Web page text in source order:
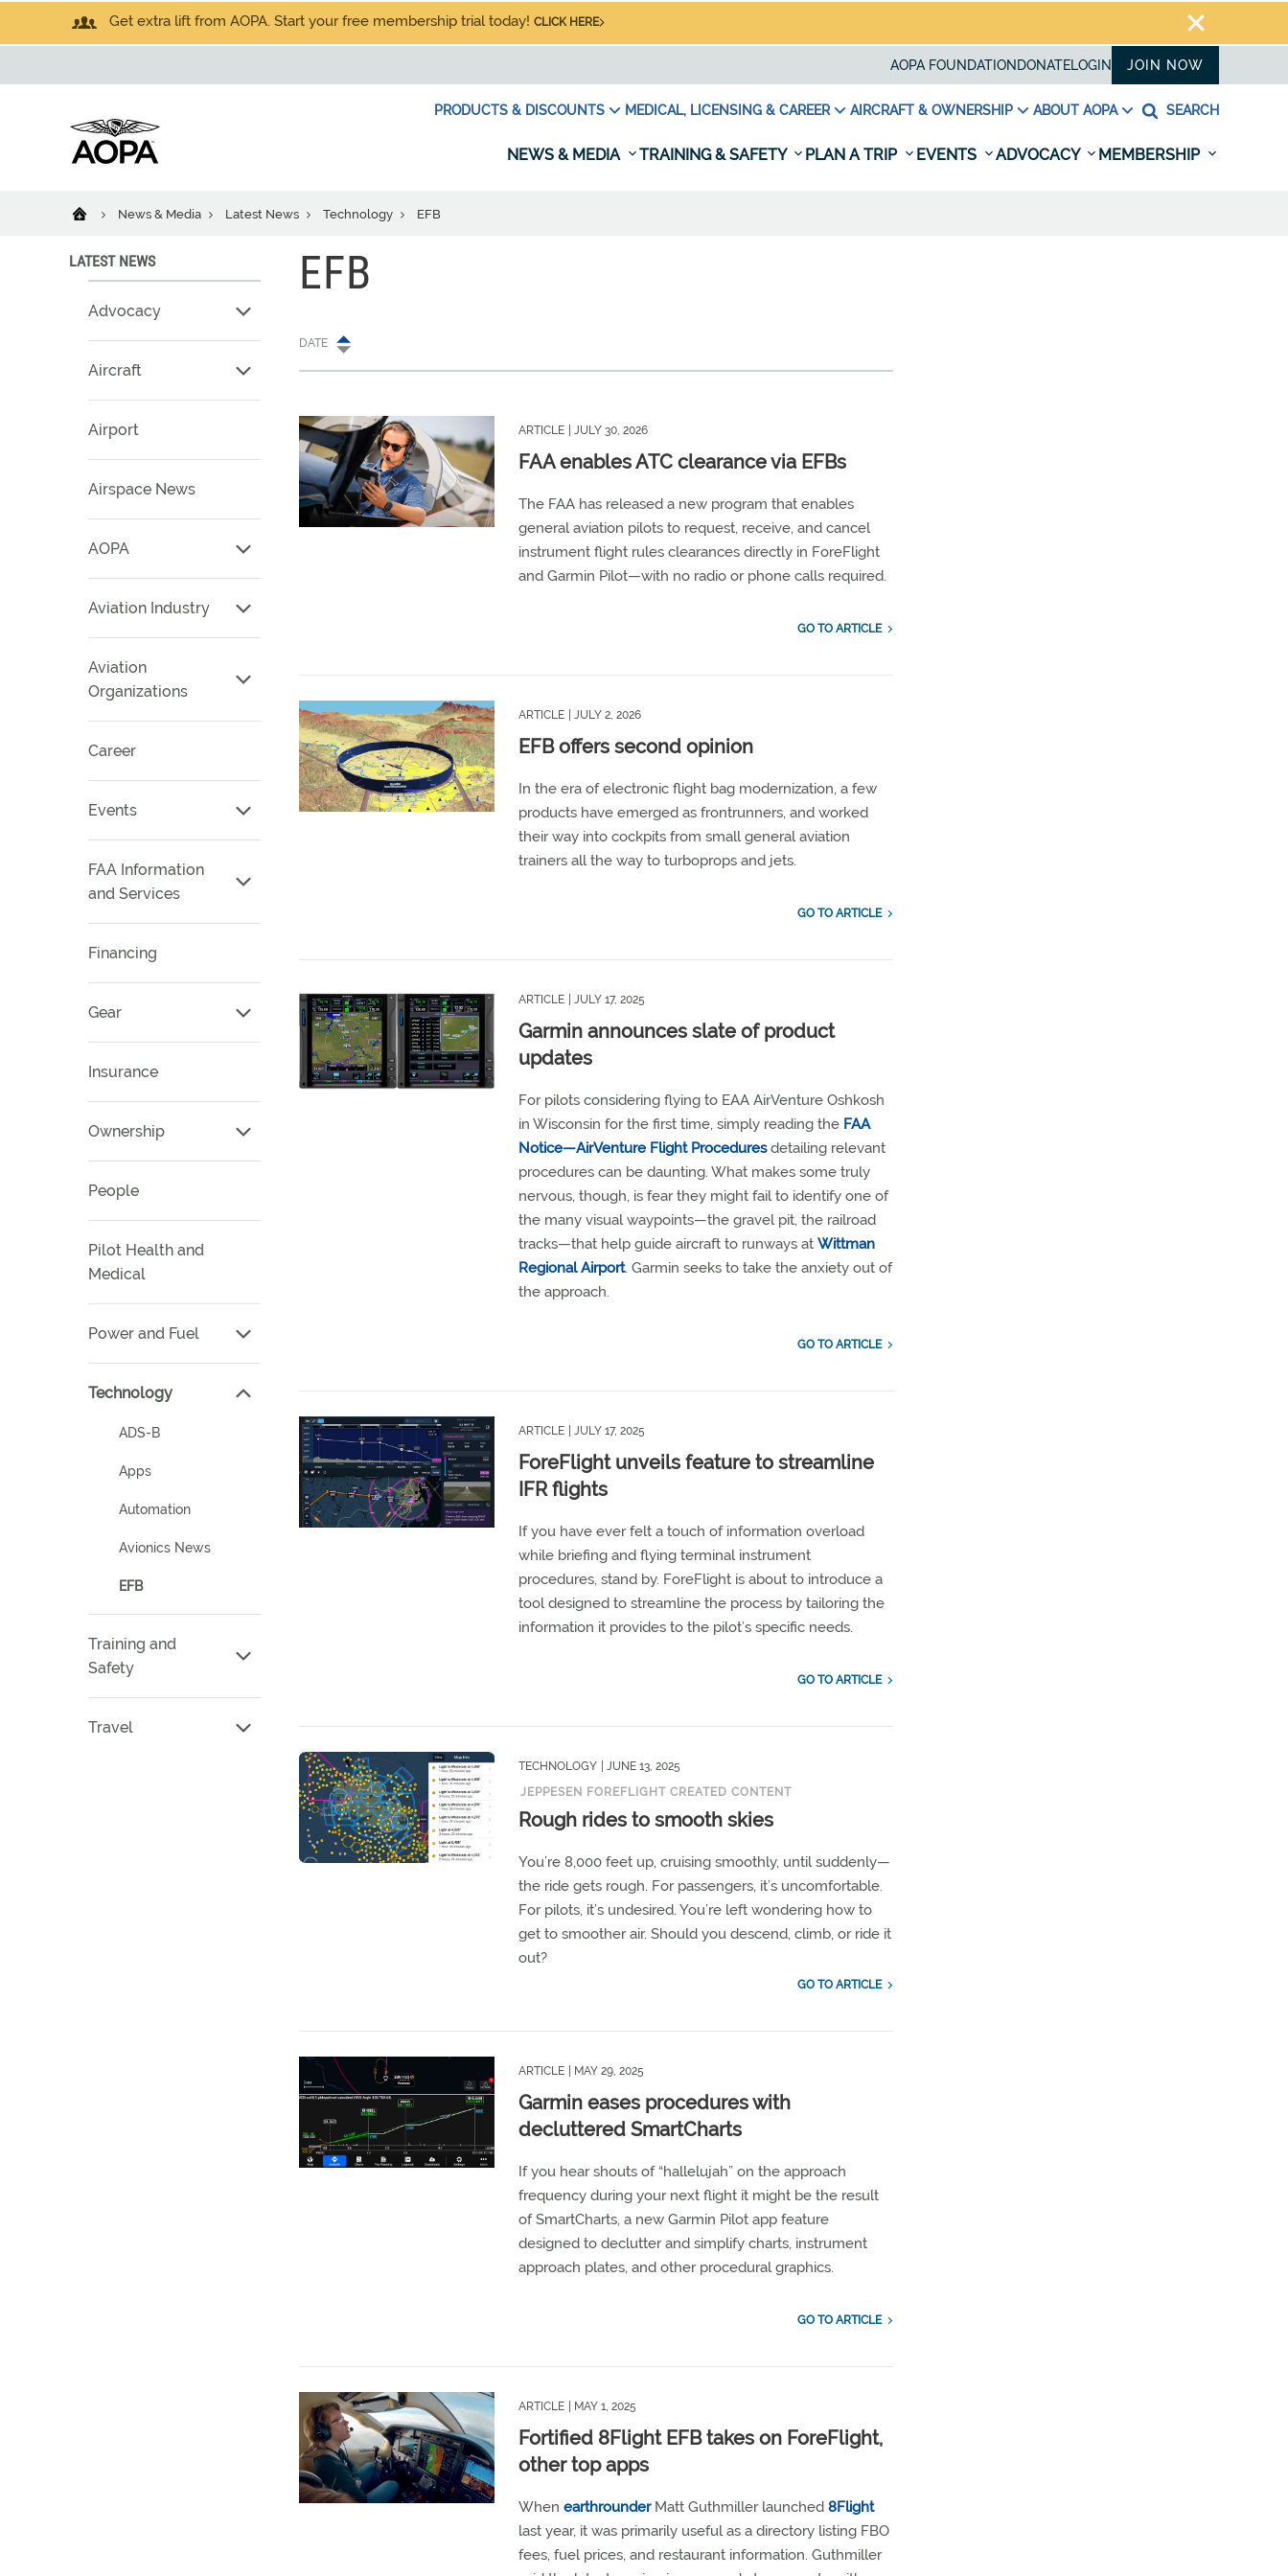
Get extra lift from AOPA. Start your free membership trial today! CLICK HERE
AOPA FOUNDATION DONATELOGIN JOIN NOW
PRODUCTS & DISCOUNTS MEDICAL, LICENSING & CAREER AIRCRAFT & OWNERSHIP ABOUT AOPA SEARCH
NEWS & MEDIA TRAINING & SAFETY PLAN A TRIP EVENTS ADVOCACY MEMBERSHIP
News & Media Latest News Technology EFB
LATEST NEWS
Advocacy
Aircraft
Airport
Airspace News
AOPA
Aviation Industry
Aviation
Organizations
Career
Events
FAA Information
and Services
Financing
Gear
Insurance
Ownership
People
Pilot Health and
Medical
Power and Fuel
Technology
ADS-B
Apps
Automation
Avionics News
EFB
Training and
Safety
Travel
EFB
DATE
ARTICLE | JULY 30, 2026
FAA enables ATC clearance via EFBs
The FAA has released a new program that enables
general aviation pilots to request, receive, and cancel
instrument flight rules clearances directly in ForeFlight
and Garmin Pilot—with no radio or phone calls required.
GO TO ARTICLE
ARTICLE | JULY 2, 2026
EFB offers second opinion
In the era of electronic flight bag modernization, a few
products have emerged as frontrunners, and worked
their way into cockpits from small general aviation
trainers all the way to turboprops and jets.
GO TO ARTICLE
ARTICLE | JULY 17, 2025
Garmin announces slate of product
updates
For pilots considering flying to EAA AirVenture Oshkosh
in Wisconsin for the first time, simply reading the FAA
Notice—AirVenture Flight Proceduresdetailing relevant
procedures can be daunting. What makes some truly
nervous, though, is fear they might fail to identify one of
the many visual waypoints—the gravel pit, the railroad
tracks—that help guide aircraft to runways atWittman
Regional Airport. Garmin seeks to take the anxiety out of
the approach.
GO TO ARTICLE
ARTICLE | JULY 17, 2025
ForeFlight unveils feature to streamline
IFR flights
If you have ever felt a touch of information overload
while briefing and flying terminal instrument
procedures, stand by. ForeFlight is about to introduce a
tool designed to streamline the process by tailoring the
information it provides to the pilot’s specific needs.
GO TO ARTICLE
TECHNOLOGY
| JUNE 13, 2025
JEPPESEN FOREFLIGHT CREATED CONTENT
Rough rides to smooth skies
You’re 8,000 feet up, cruising smoothly, until suddenly—
the ride gets rough. For passengers, it’s uncomfortable.
For pilots, it’s undesired. You’re left wondering how to
get to smoother air. Should you descend, climb, or ride it
out?
GO TO ARTICLE
ARTICLE | MAY 29, 2025
Garmin eases procedures with
decluttered SmartCharts
If you hear shouts of “hallelujah” on the approach
frequency during your next flight it might be the result
of SmartCharts, a new Garmin Pilot app feature
designed to declutter and simplify charts, instrument
approach plates, and other procedural graphics.
GO TO ARTICLE
ARTICLE | MAY 1, 2025
Fortified 8Flight EFB takes on ForeFlight,
other top apps
WhenearthrounderMatt Guthmiller launched8Flight
last year, it was primarily useful as a directory listing FBO
fees, fuel prices, and restaurant information. Guthmiller